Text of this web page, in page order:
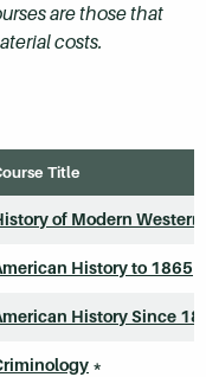
are those that
costs.
Title
of Modern Western
History to 1865
History Since
*